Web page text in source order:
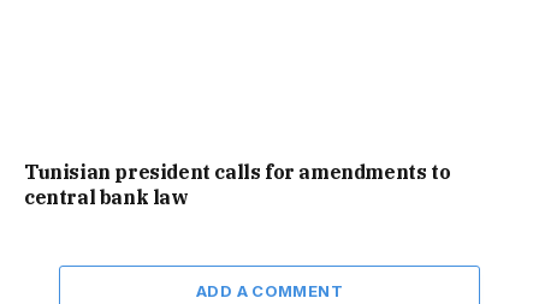
Tunisian president calls for amendments to
central bank law
ADD A COMMENT